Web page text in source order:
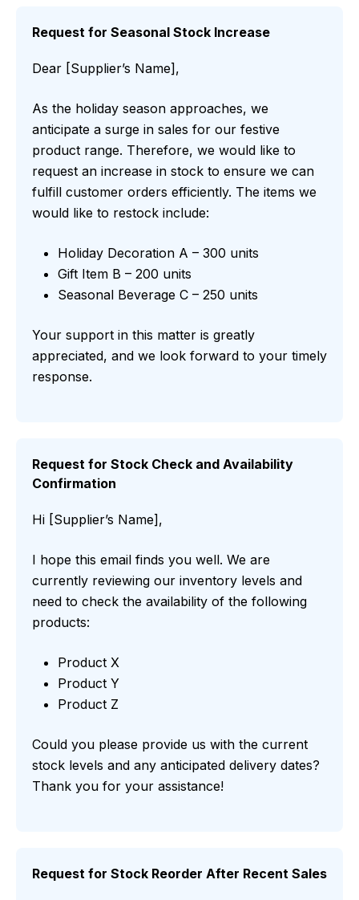
Request for Seasonal Stock Increase
Dear [Supplier’s Name],
As the holiday season approaches, we
anticipate a surge in sales for our festive
product range. Therefore, we would like to
request an increase in stock to ensure we can
fulfill customer orders efficiently. The items we
would like to restock include:
Holiday Decoration A – 300 units
Gift Item B – 200 units
Seasonal Beverage C – 250 units
Your support in this matter is greatly
appreciated, and we look forward to your timely
response.
Request for Stock Check and Availability
Confirmation
Hi [Supplier’s Name],
I hope this email finds you well. We are
currently reviewing our inventory levels and
need to check the availability of the following
products:
Product X
Product Y
Product Z
Could you please provide us with the current
stock levels and any anticipated delivery dates?
Thank you for your assistance!
Request for Stock Reorder After Recent Sales